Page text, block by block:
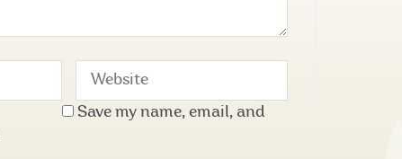
Save my name, email, and